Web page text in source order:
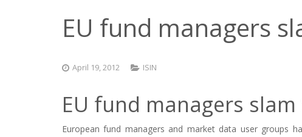
EU fund managers
April 19, 2012 ISIN
EU fund managers
European fund managers and market data user groups